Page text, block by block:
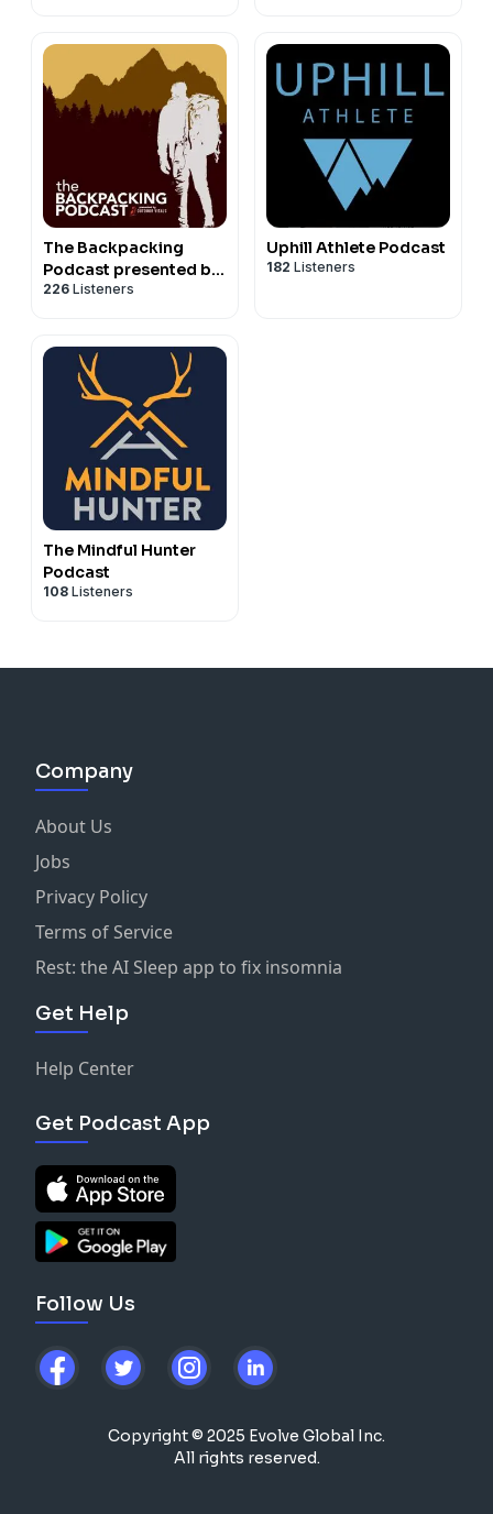
The Backpacking
Podcast presented by
Outdoor Vitals
226 Listeners
Uphill Athlete Podcast
182 Listeners
The Mindful Hunter
Podcast
108 Listeners
Company
About Us
Jobs
Privacy Policy
Terms of Service
Rest: the AI Sleep app to fix insomnia
Get Help
Help Center
Get Podcast App
Follow Us
Copyright © 2025 Evolve Global Inc.
All rights reserved.